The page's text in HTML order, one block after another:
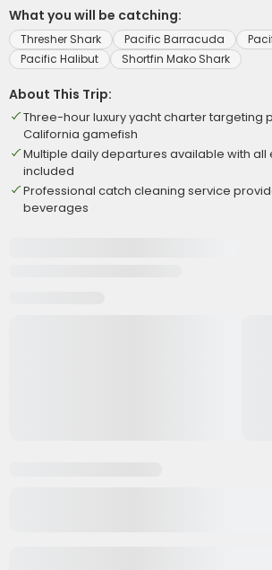
What you will be catching:
Thresher Shark Pacific Barracuda
Pacific Halibut
Shortfin Mako Shark
About This Trip:
Three-hour luxury yacht charter targeting
California gamefish
Multiple daily departures available with
included
Professional catch cleaning service
beverages